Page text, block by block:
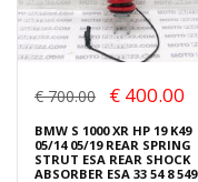
€ 700.00 € 400.00
BMW S 1000 XR HP 19 K49
05/14 05/19 REAR SPRING
STRUT ESA REAR SHOCK
ABSORBER ESA 33 54 8 549